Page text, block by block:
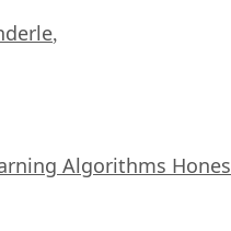
,
Algorithms